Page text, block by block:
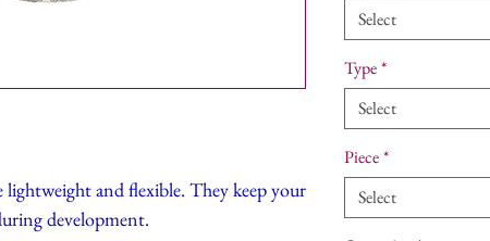
lightweight and flexible. They keep your
development.
Select
Type*
Select
Piece*
Select